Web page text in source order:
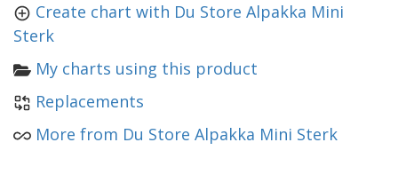
Create chart with Du Store Alpakka Mini
Sterk
My charts using this product
Replacements
More from Du Store Alpakka Mini Sterk